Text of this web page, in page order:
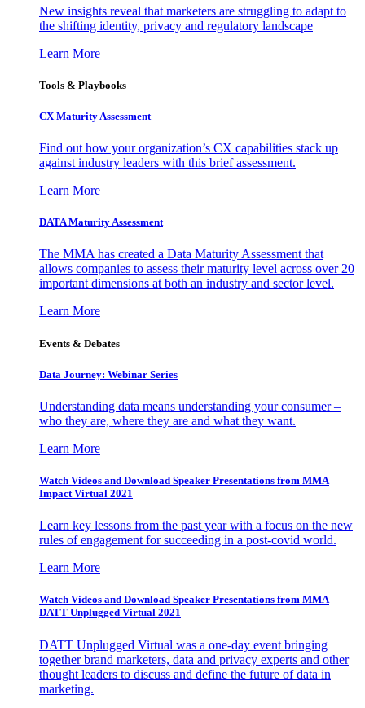
New insights reveal that marketers are struggling to adapt to
the shifting identity, privacy and regulatory landscape
Learn More
Tools & Playbooks
CX Maturity Assessment
Find out how your organization’s CX capabilities stack up
against industry leaders with this brief assessment.
Learn More
DATA Maturity Assessment
The MMA has created a Data Maturity Assessment that
allows companies to assess their maturity level across over 20
important dimensions at both an industry and sector level.
Learn More
Events & Debates
Data Journey: Webinar Series
Understanding data means understanding your consumer –
who they are, where they are and what they want.
Learn More
Watch Videos and Download Speaker Presentations from MMA
Impact Virtual 2021
Learn key lessons from the past year with a focus on the new
rules of engagement for succeeding in a post-covid world.
Learn More
Watch Videos and Download Speaker Presentations from MMA
DATT Unplugged Virtual 2021
DATT Unplugged Virtual was a one-day event bringing
together brand marketers, data and privacy experts and other
thought leaders to discuss and define the future of data in
marketing.